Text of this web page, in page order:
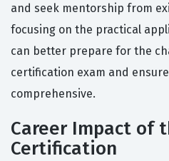
and seek mentorship from
focusing on the practical
can better prepare for the
certification exam and
comprehensive.
Career Impact of
Certification